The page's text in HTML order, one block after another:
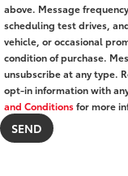
above. Message
scheduling test drives,
vehicle, or occasional
condition of purchase.
unsubscribe at any type.
opt-in information with
and Conditionsfor more